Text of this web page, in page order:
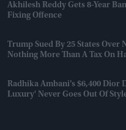
Akhilesh Reddy Gets 8-Year
Fixing Offence
Trump Sued By 25 States
Nothing More Than A Tax On
Radhika Ambani’s $6,400 Dior
Luxury' Never Goes Out Of